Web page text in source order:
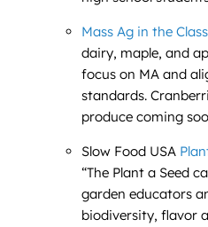
Mass Ag in the
dairy, maple, and
focus on MA and
standards.
produce coming
Slow Food USA
“The Plant a Seed
garden educators
biodiversity, flavor